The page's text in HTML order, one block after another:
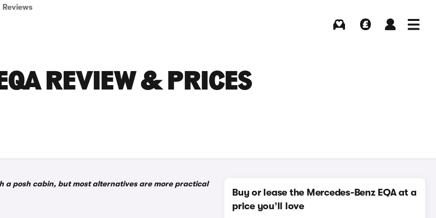
Reviews
REVIEW & PRICES
a posh cabin, but most alternatives are more practical
Buy or lease the Mercedes-Benz EQA at a
price you’ll love